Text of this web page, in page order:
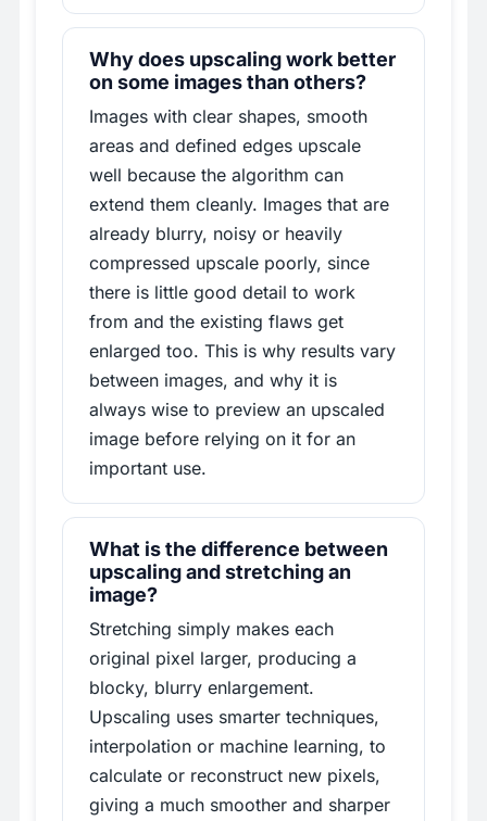
Why does upscaling work better
on some images than others?
Images with clear shapes, smooth
areas and defined edges upscale
well because the algorithm can
extend them cleanly. Images that are
already blurry, noisy or heavily
compressed upscale poorly, since
there is little good detail to work
from and the existing flaws get
enlarged too. This is why results vary
between images, and why it is
always wise to preview an upscaled
image before relying on it for an
important use.
What is the difference between
upscaling and stretching an
image?
Stretching simply makes each
original pixel larger, producing a
blocky, blurry enlargement.
Upscaling uses smarter techniques,
interpolation or machine learning, to
calculate or reconstruct new pixels,
giving a much smoother and sharper